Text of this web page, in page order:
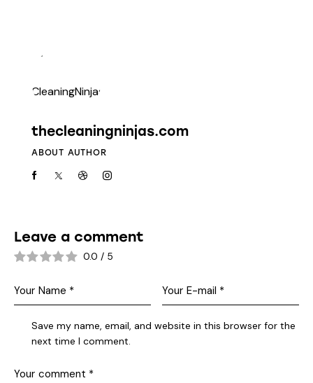
thecleaningninjas.com
ABOUT AUTHOR
Leave a comment
0.0 / 5
Save my name, email, and website in this browser for the
next time I comment.